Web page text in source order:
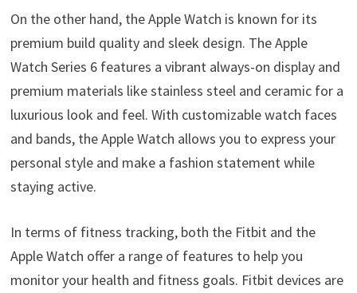
On the other hand, the Apple Watch is known for its
premium build quality and sleek design. The Apple
Watch Series 6 features a vibrant always-on display and
premium materials like stainless steel and ceramic for a
luxurious look and feel. With customizable watch faces
and bands, the Apple Watch allows you to express your
personal style and make a fashion statement while
staying active.
In terms of fitness tracking, both the Fitbit and the
Apple Watch offer a range of features to help you
monitor your health and fitness goals. Fitbit devices are